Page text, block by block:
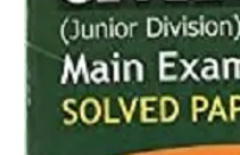
Mishra
quantity